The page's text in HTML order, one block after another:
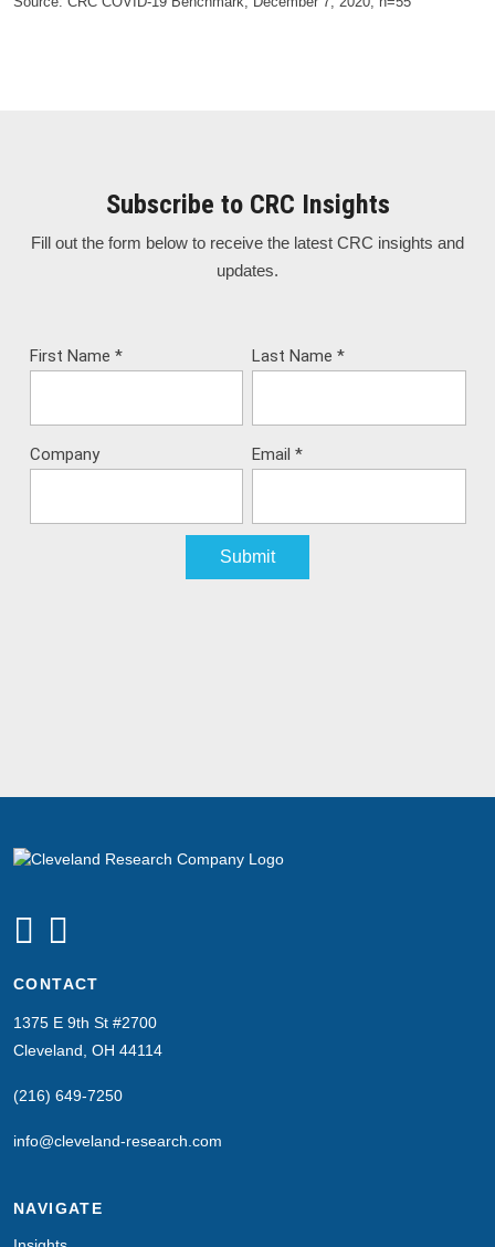
Subscribe to CRC Insights
Fill out the form below to receive the latest CRC insights and
updates.
CONTACT
1375 E 9th St #2700
Cleveland, OH 44114
(216) 649-7250
info@cleveland-research.com
NAVIGATE